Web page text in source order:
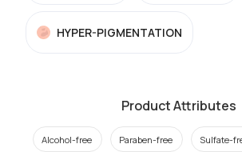
HYPER-PIGMENTATION
Product Attributes
Alcohol-free Paraben-free Sulfate-